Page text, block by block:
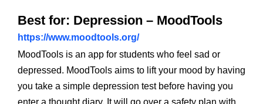
Best for: Depression – MoodTools
https://www.moodtools.org/
MoodTools is an app for students who feel sad or
depressed. MoodTools aims to lift your mood by having
you take a simple depression test before having you